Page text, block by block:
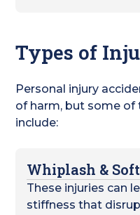
Types of
Personal injury
of harm, but some
include:
Whiplash &
These injuries can
stiffness that